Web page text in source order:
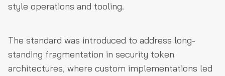
style operations and tooling.
The standard was introduced to address long-
standing fragmentation in security token
architectures, where custom implementations led